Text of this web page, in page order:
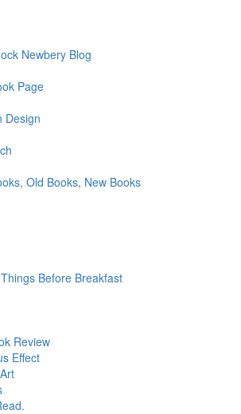
Newbery Blog
Page
Design
Old Books, New Books
Before Breakfast
Review
Effect